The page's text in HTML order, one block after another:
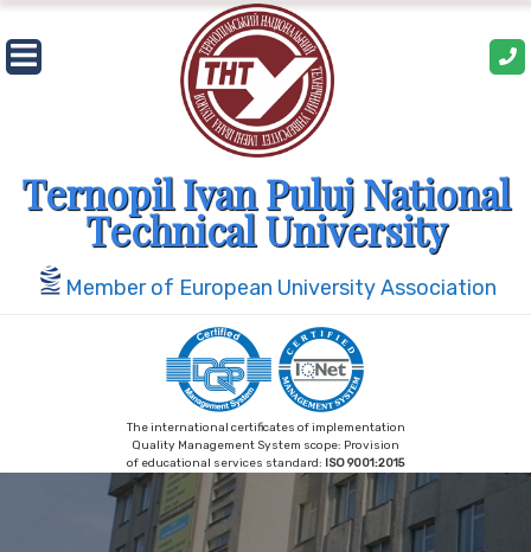
Skip
to
content
Ternopil Ivan Puluj National
Technical University
Member of European University Association
The international certificates of implementation
Quality Management System scope: Provision
of educational services standard: ISO 9001:2015